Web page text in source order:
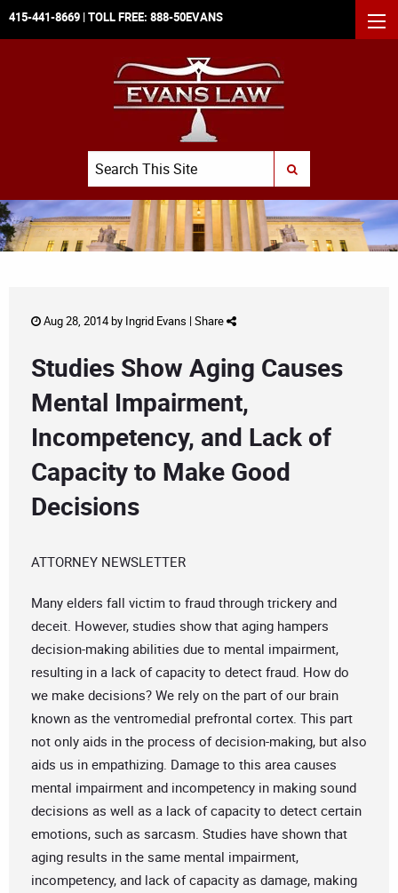
415-441-8669 | TOLL FREE: 888-50EVANS
Search
SUBMIT SEARCH
Aug 28, 2014 by Ingrid Evans | Share
Studies Show Aging Causes
Mental Impairment,
Incompetency, and Lack of
Capacity to Make Good
Decisions
ATTORNEY NEWSLETTER
Many elders fall victim to fraud through trickery and
deceit. However, studies show that aging hampers
decision-making abilities due to mental impairment,
resulting in a lack of capacity to detect fraud. How do
we make decisions? We rely on the part of our brain
known as the ventromedial prefrontal cortex. This part
not only aids in the process of decision-making, but also
aids us in empathizing. Damage to this area causes
mental impairment and incompetency in making sound
decisions as well as a lack of capacity to detect certain
emotions, such as sarcasm. Studies have shown that
aging results in the same mental impairment,
incompetency, and lack of capacity as damage, making